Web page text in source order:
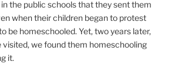
the public schools that they sent them
when their children began to protest
be homeschooled. Yet, two years later,
visited, we found them homeschooling
it.